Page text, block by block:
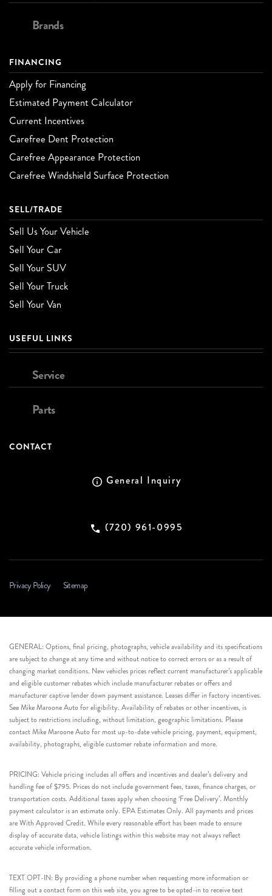
Brands
FINANCING
Apply for Financing
Estimated Payment Calculator
Current Incentives
Carefree Dent Protection
Carefree Appearance Protection
Carefree Windshield Surface Protection
SELL/TRADE
Sell Us Your Vehicle
Sell Your Car
Sell Your SUV
Sell Your Truck
Sell Your Van
USEFUL LINKS
Service
Parts
CONTACT
General Inquiry
(720) 961-0995
Privacy Policy Sitemap
GENERAL: Options, final pricing, photographs, vehicle availability and its specifications
are subject to change at any time and without notice to correct errors or as a result of
changing market conditions. New vehicles prices reflect current manufacturer’s applicable
and eligible customer rebates which include manufacturer rebates or offers and
manufacturer captive lender down payment assistance. Leases differ in factory incentives.
See Mike Maroone Auto for eligibility. Availability of rebates or other incentives, is
subject to restrictions including, without limitation, geographic limitations. Please
contact Mike Maroone Auto for most up-to-date vehicle pricing, payment, equipment,
availability, photographs, eligible customer rebate information and more.
PRICING: Vehicle pricing includes all offers and incentives and dealer’s delivery and
handling fee of $795. Prices do not include government fees, taxes, finance charges, or
transportation costs. Additional taxes apply when choosing ‘Free Delivery’. Monthly
payment calculator is an estimate only. EPA Estimates Only. All payments and prices
are With Approved Credit. While every reasonable effort has been made to ensure
display of accurate data, vehicle listings within this website may not always reflect
accurate vehicle information.
TEXT OPT-IN: By providing a phone number when requesting more information or
filling out a contact form on this web site, you agree to be opted-in to receive text